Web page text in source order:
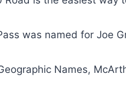
was named for Joe
Names,